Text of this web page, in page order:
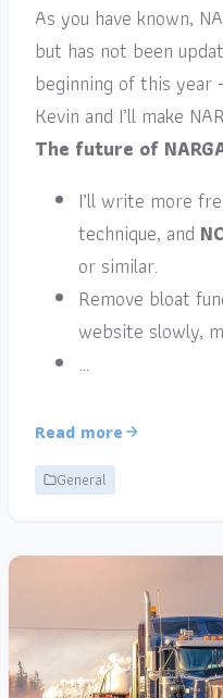
As you have known,
but has not been
beginning of this
Kevin and I’ll make
The future of
I’ll write more
technique, and
or similar.
Remove bloat
website slowly,
…
Read more
General